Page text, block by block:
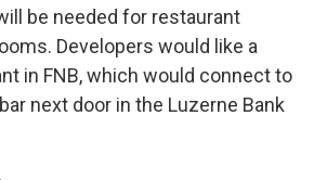
be needed for restaurant
Developers would like a
in FNB, which would connect to
next door in the Luzerne Bank